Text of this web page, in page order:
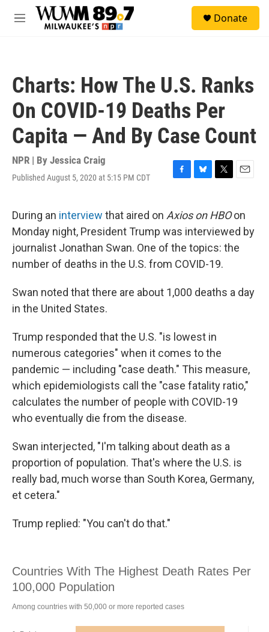
Skip to main content
M
Donate
Charts: How The U.S. Ranks
On COVID-19 Deaths Per
Capita — And By Case Count
NPR | By Jessica Craig
Published August 5, 2020 at 5:15 PM CDT
F
e
b
o
o
k
B
e
s
k
y
T
t
t
e
r
E
i
l
During an interview that aired on Axios on HBOon
Monday night, President Trump was interviewed by
journalist Jonathan Swan. One of the topics: the
number of deaths in the U.S. from COVID-19.
Swan noted that there are about 1,000 deaths a day
in the United States.
Trump responded that the U.S. "is lowest in
numerous categories" when it comes to the
pandemic — including "case death." This measure,
which epidemiologists call the "case fatality ratio,"
calculates the number of people with COVID-19
who eventually die from the disease.
Swan interjected, "I'm talking about death as a
proportion of population. That's where the U.S. is
really bad, much worse than South Korea, Germany,
et cetera."
Trump replied: "You can't do that."